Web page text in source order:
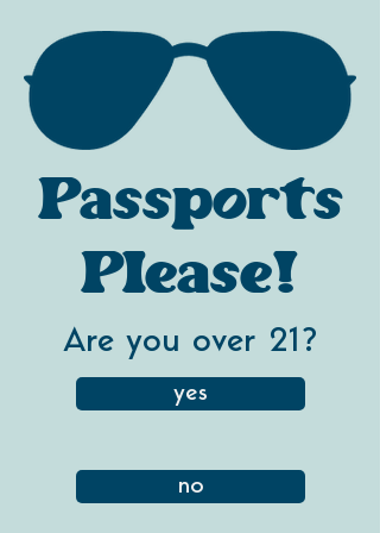
Passports
Please!
Are you over 21?
yes
no